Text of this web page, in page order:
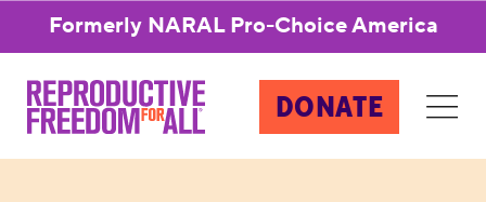
Formerly NARAL Pro-Choice America
DONATE